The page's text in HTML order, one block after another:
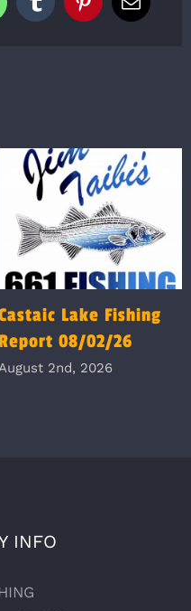
TumblrPinterestEmail
Lake Fishing
Report 08/02/26
2nd, 2026
INFO